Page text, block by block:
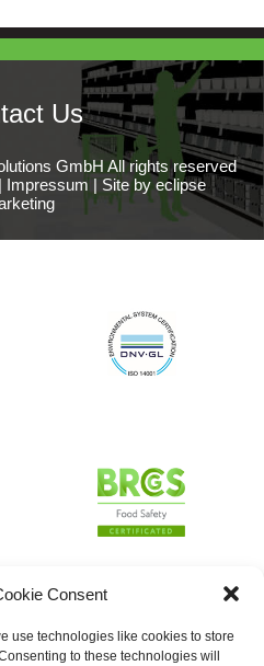
Consent
use technologies like cookies to store
to these technologies will
Us
GmbH All rights reserved
| Impressum | Site by eclipse